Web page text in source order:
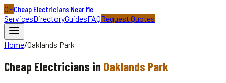
CECheap Electricians Near Me
ServicesDirectoryGuidesFAQRequest Quotes
Home/Oaklands Park
Cheap Electricians in Oaklands Park